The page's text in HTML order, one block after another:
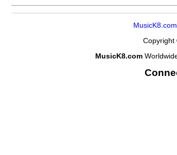
Copyright
MusicK8.com